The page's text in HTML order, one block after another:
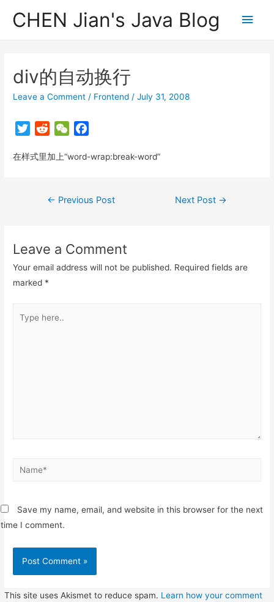
CHEN Jian's Java Blog
Main
div的自动换行
Leave a Comment / Frontend /July 31, 2008
T
i
d
t
W
C
t
c
o
在样式里加上“word-wrap:break-word”
Post
← Previous Post Next Post →
Leave a Comment
Your email address will not be published. Required fields are
marked *
here..
Name*
Save my name, email, and website in this browser for the next
time I comment.
This site uses Akismet to reduce spam. Learn how your comment